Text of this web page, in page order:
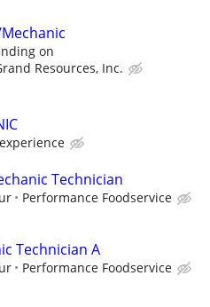
on
Resources, Inc.
Technician
Performance Foodservice
Technician A
Performance Foodservice